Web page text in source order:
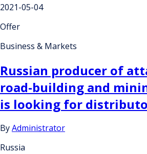
2021-05-04
Offer
Business & Markets
Russian producer of
road-building and
is looking for
ByAdministrator
Russia